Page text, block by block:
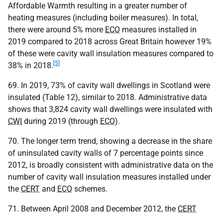
Affordable Warmth resulting in a greater number of
heating measures (including boiler measures). In total,
there were around 5% more ECO measures installed in
2019 compared to 2018 across Great Britain however 19%
of these were cavity wall insulation measures compared to
38% in 2018. [5]
69. In 2019, 73% of cavity wall dwellings in Scotland were
insulated (Table 12), similar to 2018. Administrative data
shows that 3,824 cavity wall dwellings were insulated with
CWI during 2019 (through ECO).
70. The longer term trend, showing a decrease in the share
of uninsulated cavity walls of 7 percentage points since
2012, is broadly consistent with administrative data on the
number of cavity wall insulation measures installed under
the CERT and ECO schemes.
71. Between April 2008 and December 2012, the CERT